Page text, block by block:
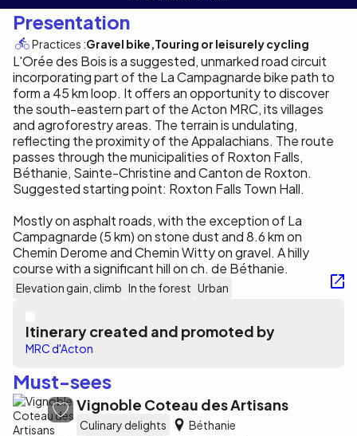
Presentation
Practices :Gravel bike Touring or leisurely cycling
L'Orée des Bois is a suggested, unmarked road circuit
incorporating part of the La Campagnarde bike path to
form a 45 km loop. It offers an opportunity to discover
the south-eastern part of the Acton MRC, its villages
and agroforestry areas. The terrain is undulating,
reflecting the proximity of the Appalachians. The route
passes through the municipalities of Roxton Falls,
Béthanie, Sainte-Christine and Canton de Roxton.
Suggested starting point: Roxton Falls Town Hall.
Mostly on asphalt roads, with the exception of La
Campagnarde (5 km) on stone dust and 8.6 km on
Chemin Derome and Chemin Witty on gravel. A hilly
course with a significant hill on ch. de Béthanie.
Elevation gain, climb In the forest Urban
Itinerary created and promoted by
MRC d'Acton
Must-sees
Vignoble Coteau des Artisans
Culinary delights Béthanie